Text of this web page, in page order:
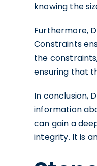
knowing the
Furthermore,
Constraints
the
ensuring that
In conclusion,
information
can gain a
integrity. It is